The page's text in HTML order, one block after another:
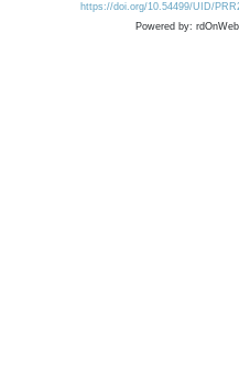
https://doi.org/10.54499/UID/
Powered by: